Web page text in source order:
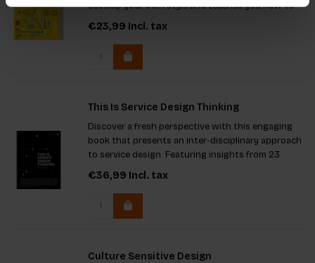
develop your own style and teaches you how to
generate change by integrating visual
communication.
€23,99 Incl. tax
This Is Service Design Thinking
Discover a fresh perspective with this engaging
book that presents an inter-disciplinary approach
to service design. Featuring insights from 23
international authors, it covers five core
principles, adaptable tools, and real-world case
studies. Ideal for
€36,99 Incl. tax
Culture Sensitive Design